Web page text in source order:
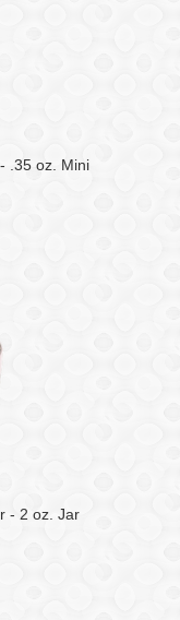
.35 oz. Mini
- 2 oz. Jar